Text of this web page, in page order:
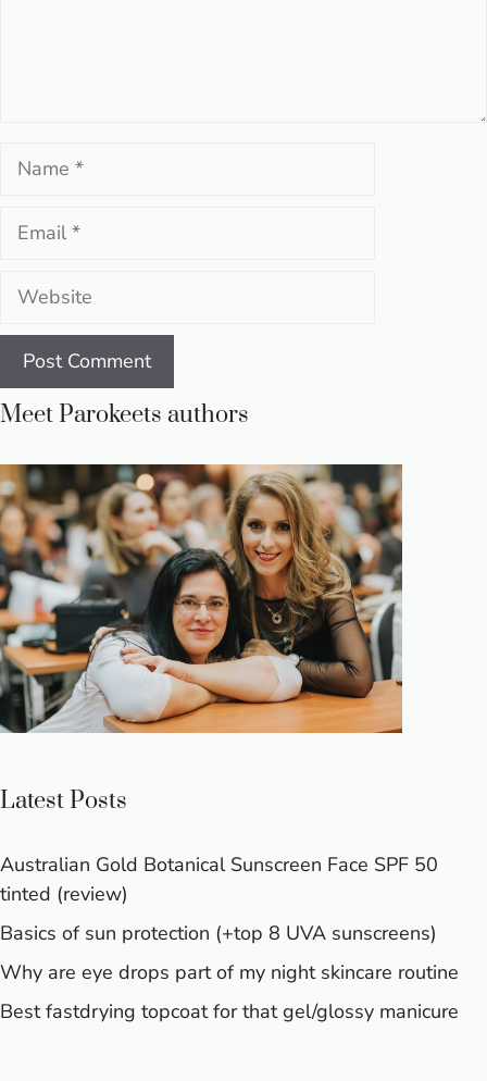
Name
Email
Website
Meet Parokeets authors
Latest Posts
Australian Gold Botanical Sunscreen Face SPF 50
tinted (review)
Basics of sun protection (+top 8 UVA sunscreens)
Why are eye drops part of my night skincare routine
Best fastdrying topcoat for that gel/glossy manicure